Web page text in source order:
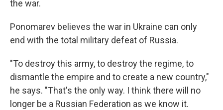
the war.
Ponomarev believes the war in Ukraine can only
end with the total military defeat of Russia.
"To destroy this army, to destroy the regime, to
dismantle the empire and to create a new country,"
he says. "That's the only way. I think there will no
longer be a Russian Federation as we know it.